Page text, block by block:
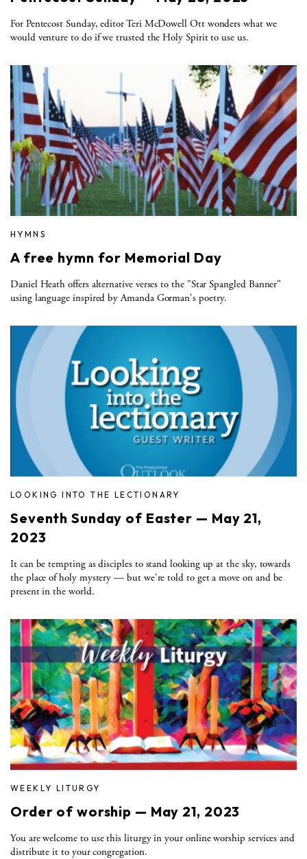
For Pentecost Sunday, editor Teri McDowell Ott wonders what we
would venture to do if we trusted the Holy Spirit to use us.
HYMNS
A free hymn for Memorial Day
Daniel Heath offers alternative verses to the "Star Spangled Banner"
using language inspired by Amanda Gorman's poetry.
LOOKING INTO THE LECTIONARY
Seventh Sunday of Easter — May 21,
2023
It can be tempting as disciples to stand looking up at the sky, towards
the place of holy mystery — but we're told to get a move on and be
present in the world.
WEEKLY LITURGY
Order of worship — May 21, 2023
You are welcome to use this liturgy in your online worship services and
distribute it to your congregation.